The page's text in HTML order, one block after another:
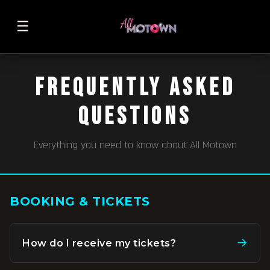
☰
FREQUENTLY ASKED
QUESTIONS
Everything you need to know about All Motown
BOOKING & TICKETS
How do I receive my tickets? →